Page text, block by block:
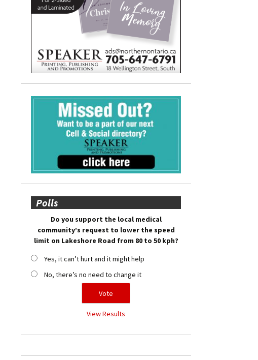
Polls
Do you support the local medical
community’s request to lower the speed
limit on Lakeshore Road from 80 to 50 kph?
Yes, it can’t hurt and it might help
No, there’s no need to change it
View Results